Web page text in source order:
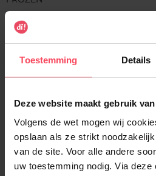
Toestemming Details
Deze website maakt gebruik
Volgens de wet mogen wij
opslaan als ze strikt
van de site. Voor alle andere
uw toestemming nodig. Via deze
FRUDIA
G
GALEO
GARNIER